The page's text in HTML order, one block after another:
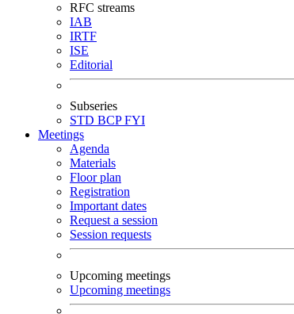
RFC streams
IAB
IRTF
ISE
Editorial
Subseries
STD BCPFYI
Meetings
Agenda
Materials
Floor plan
Registration
Important dates
Request a session
Session requests
Upcoming meetings
Upcoming meetings